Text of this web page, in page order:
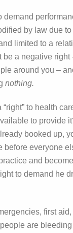
demand
by law due to
limited to a
be a negative right
around you –
nothing.
to health
to provide
booked up,
before everyone
and
to demand he
first
are bleeding